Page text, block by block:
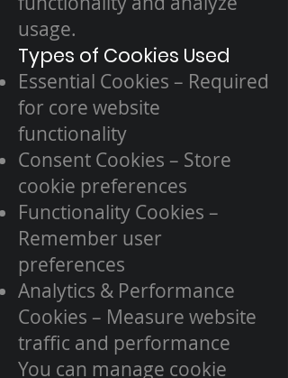
usage.
Types of Cookies Used
Essential Cookies – Required
for core website
functionality
Consent Cookies – Store
cookie preferences
Functionality Cookies –
Remember user
preferences
Analytics & Performance
Cookies – Measure website
traffic and performance
You can manage cookie